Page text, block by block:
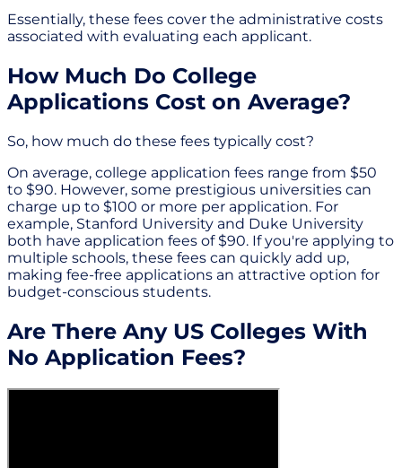
Essentially, these fees cover the administrative costs
associated with evaluating each applicant.
How Much Do College
Applications Cost on Average?
So, how much do these fees typically cost?
On average, college application fees range from $50
to $90. However, some prestigious universities can
charge up to $100 or more per application. For
example, Stanford University and Duke University
both have application fees of $90. If you're applying to
multiple schools, these fees can quickly add up,
making fee-free applications an attractive option for
budget-conscious students.
Are There Any US Colleges With
No Application Fees?